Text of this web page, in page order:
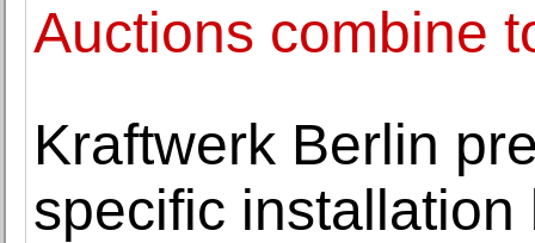
Auctions combine
Kraftwerk Berlin
specific